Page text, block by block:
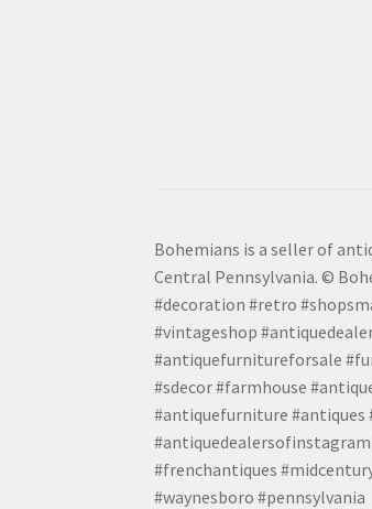
Bohemians is a seller of
Central Pennsylvania. ©
#decoration #retro
#vintageshop
#antiquefurnitureforsale
#sdecor #farmhouse
#antiquefurniture
#frenchantiques
#waynesboro #pennsylvania